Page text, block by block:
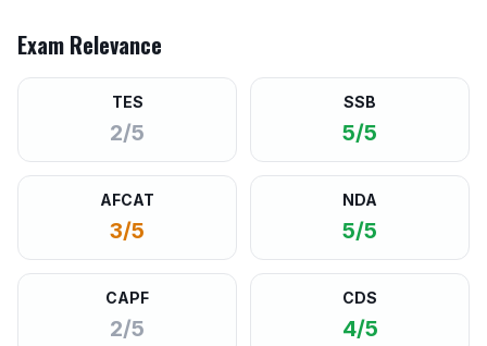
Exam Relevance
TES
2/5
SSB
5/5
AFCAT
3/5
NDA
5/5
CAPF
2/5
CDS
4/5